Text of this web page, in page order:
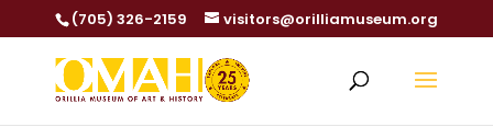
(705) 326-2159 visitors@orilliamuseum.org